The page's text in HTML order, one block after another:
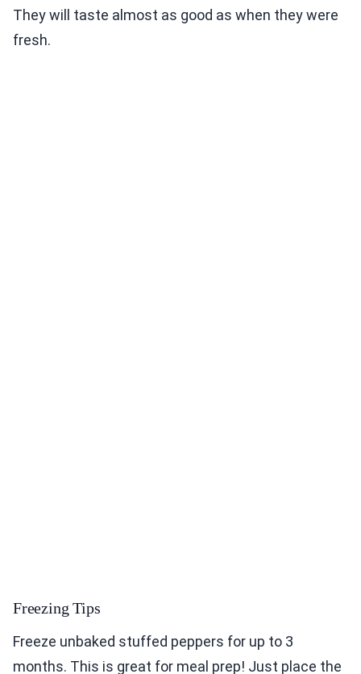
They will taste almost as good as when they were
fresh.
Freezing Tips
Freeze unbaked stuffed peppers for up to 3
months. This is great for meal prep! Just place the